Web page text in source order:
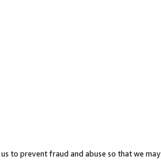
to prevent fraud and abuse so that we may